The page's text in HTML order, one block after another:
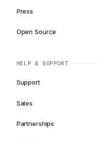
Press
Open Source
HELP & SUPPORT
Support
Sales
Partnerships